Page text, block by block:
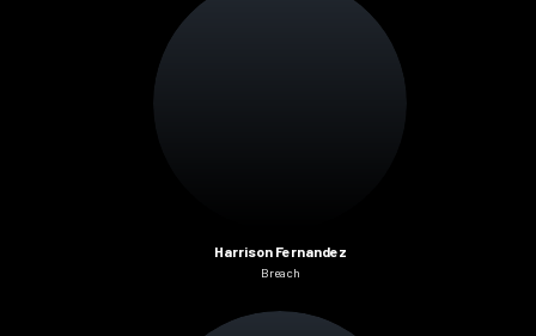
Harrison Fernandez
Breach